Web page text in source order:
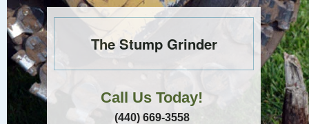
The Stump Grinder
Call Us Today!
(440) 669-3558